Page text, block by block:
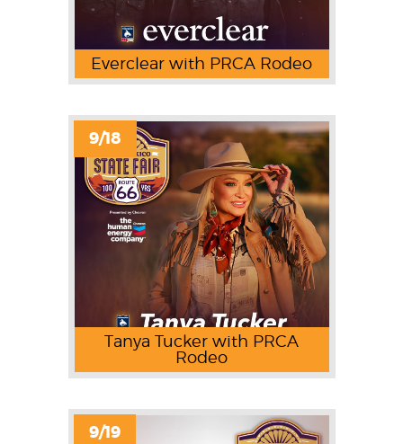
Everclear with PRCA Rodeo
Tanya Tucker with PRCA
Rodeo
9/18
9/19